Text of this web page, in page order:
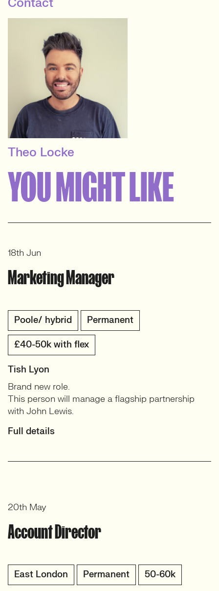
Contact
PRINCIPAL RECRUITER
Marketing Agency Client
Services
Theo Locke
YOU MIGHT LIKE
Marketing Manager
Poole/ hybrid Permanent
£40-50k with flex
Tish Lyon
Brand new role.
This person will manage a flagship partnership
with John Lewis.
Full details
18th Jun
Account Director
East London Permanent 50-60k
20th May